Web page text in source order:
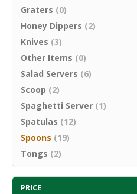
Graters (0)
Honey Dippers (2)
Knives (3)
Other Items (0)
Salad Servers (6)
Scoop (2)
Spaghetti Server (1)
Spatulas (12)
Spoons (19)
Tongs (2)
PRICE